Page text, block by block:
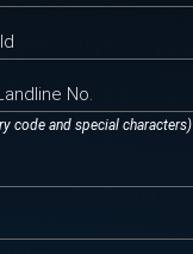
code and special characters)